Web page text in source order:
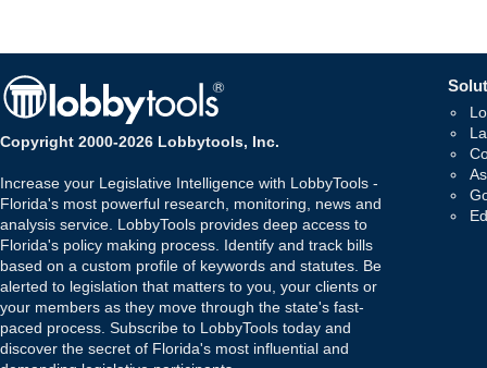
Copyright 2000-2026 Lobbytools, Inc.
Increase your Legislative Intelligence with LobbyTools -
Florida's most powerful research, monitoring, news and
analysis service. LobbyTools provides deep access to
Florida's policy making process. Identify and track bills
based on a custom profile of keywords and statutes. Be
alerted to legislation that matters to you, your clients or
your members as they move through the state's fast-
paced process. Subscribe to LobbyTools today and
discover the secret of Florida's most influential and